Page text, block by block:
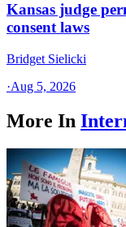
Kansas judge
consent laws
Bridget Sielicki
·Aug 5, 2026
More In